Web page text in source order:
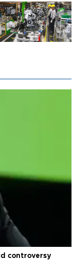
controversy